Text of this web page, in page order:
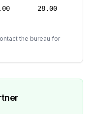
28.00
the bureau for